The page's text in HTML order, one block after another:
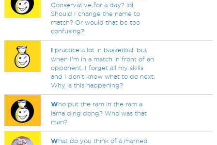
Conservative for a day? lol
Should I change the name to
match? Or would that be too
confusing?
I practice a lot in basketball but
when I'm in a match in front of an
opponent, I forget all my skills
and I don't know what to do next.
Why is this happening?
Who put the ram in the ram a
lama ding dong? Who was that
man?
What do you think of a married